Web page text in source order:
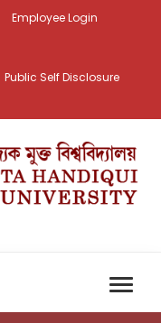
Employee Login
Public Self Disclosure